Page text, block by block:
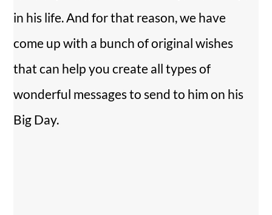
in his life. And for that reason, we have
come up with a bunch of original wishes
that can help you create all types of
wonderful messages to send to him on his
Big Day.